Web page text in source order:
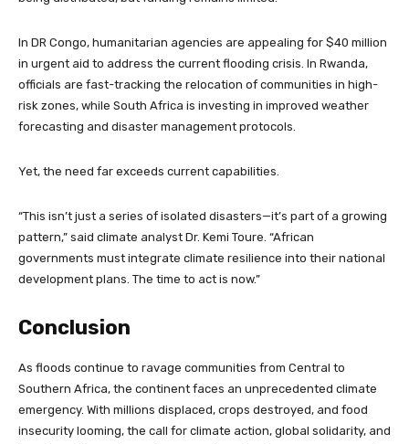
In DR Congo, humanitarian agencies are appealing for $40 million
in urgent aid to address the current flooding crisis. In Rwanda,
officials are fast-tracking the relocation of communities in high-
risk zones, while South Africa is investing in improved weather
forecasting and disaster management protocols.
Yet, the need far exceeds current capabilities.
“This isn’t just a series of isolated disasters—it’s part of a growing
pattern,” said climate analyst Dr. Kemi Toure. “African
governments must integrate climate resilience into their national
development plans. The time to act is now.”
Conclusion
As floods continue to ravage communities from Central to
Southern Africa, the continent faces an unprecedented climate
emergency. With millions displaced, crops destroyed, and food
insecurity looming, the call for climate action, global solidarity, and